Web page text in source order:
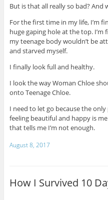
But is that all really so bad?
For the first time in my life, I’m
huge gaping hole at the top. I’m
my teenage body wouldn’t be
and starved myself.
I finally look full and healthy.
I look the way Woman Chloe
onto Teenage Chloe.
I need to let go because the
feeling beautiful and happy is
that tells me I’m not enough.
August 8, 2017
How I Survived 10